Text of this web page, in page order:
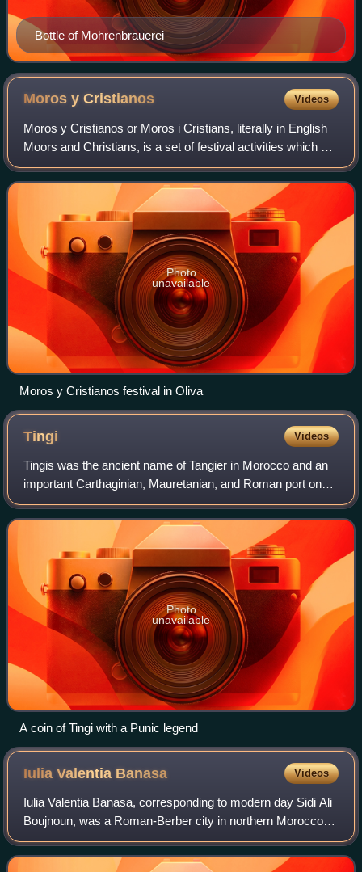
Bottle of Mohrenbrauerei
Moros yCristianos Videos
Moros y Cristianos or Moros i Cristians, literally in English
Moors and Christians, is a set of festival activities which are
celebrated in many towns and cities of Spain, mainly in the
southern Valen
Photo
unavailable
Moros y Cristianos festival in Oliva
Tingi Videos
Tingis was the ancient name of Tangier in Morocco and an
important Carthaginian, Mauretanian, and Roman port on
the Atlantic Ocean. It was eventually granted the status of a
Roman colony and made the
Photo
unavailable
A coin of Tingi with a Punic legend
Iulia Valentia Banasa Videos
Iulia Valentia Banasa, corresponding to modern day Sidi Ali
Boujnoun, was a Roman-Berber city in northern Morocco. It
was one of the three colonias in Mauretania Tingitana
founded by emperor Augustus